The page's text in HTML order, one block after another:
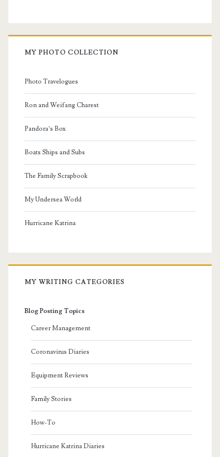
MY PHOTO COLLECTION
Photo Travelogues
Ron and Weifang Charest
Pandora’s Box
Boats Ships and Subs
The Family Scrapbook
My Undersea World
Hurricane Katrina
MY WRITING CATEGORIES
Blog Posting Topics
Career Management
Coronavirus Diaries
Equipment Reviews
Family Stories
How-To
Hurricane Katrina Diaries